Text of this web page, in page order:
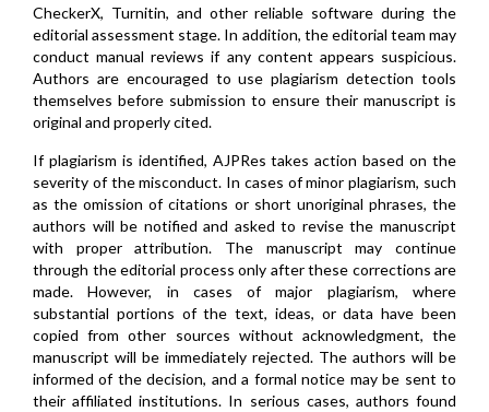
CheckerX, Turnitin, and other reliable software during the
editorial assessment stage. In addition, the editorial team may
conduct manual reviews if any content appears suspicious.
Authors are encouraged to use plagiarism detection tools
themselves before submission to ensure their manuscript is
original and properly cited.
If plagiarism is identified, AJPRes takes action based on the
severity of the misconduct. In cases of minor plagiarism, such
as the omission of citations or short unoriginal phrases, the
authors will be notified and asked to revise the manuscript
with proper attribution. The manuscript may continue
through the editorial process only after these corrections are
made. However, in cases of major plagiarism, where
substantial portions of the text, ideas, or data have been
copied from other sources without acknowledgment, the
manuscript will be immediately rejected. The authors will be
informed of the decision, and a formal notice may be sent to
their affiliated institutions. In serious cases, authors found